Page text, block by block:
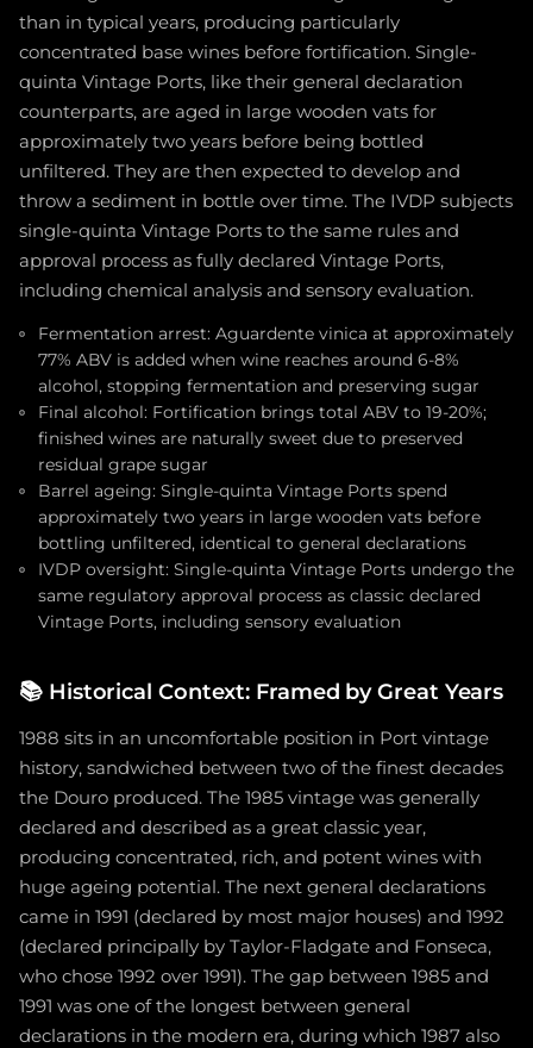
than in typical years, producing particularly
concentrated base wines before fortification. Single-
quinta Vintage Ports, like their general declaration
counterparts, are aged in large wooden vats for
approximately two years before being bottled
unfiltered. They are then expected to develop and
throw a sediment in bottle over time. The IVDP subjects
single-quinta Vintage Ports to the same rules and
approval process as fully declared Vintage Ports,
including chemical analysis and sensory evaluation.
Fermentation arrest: Aguardente vinica at approximately
77% ABV is added when wine reaches around 6-8%
alcohol, stopping fermentation and preserving sugar
Final alcohol: Fortification brings total ABV to 19-20%;
finished wines are naturally sweet due to preserved
residual grape sugar
Barrel ageing: Single-quinta Vintage Ports spend
approximately two years in large wooden vats before
bottling unfiltered, identical to general declarations
IVDP oversight: Single-quinta Vintage Ports undergo the
same regulatory approval process as classic declared
Vintage Ports, including sensory evaluation
📚 Historical Context: Framed by Great Years
1988 sits in an uncomfortable position in Port vintage
history, sandwiched between two of the finest decades
the Douro produced. The 1985 vintage was generally
declared and described as a great classic year,
producing concentrated, rich, and potent wines with
huge ageing potential. The next general declarations
came in 1991 (declared by most major houses) and 1992
(declared principally by Taylor-Fladgate and Fonseca,
who chose 1992 over 1991). The gap between 1985 and
1991 was one of the longest between general
declarations in the modern era, during which 1987 also